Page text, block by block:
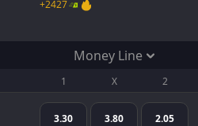
+2427
Money Line
1 X 2
3.30 3.80
2.05